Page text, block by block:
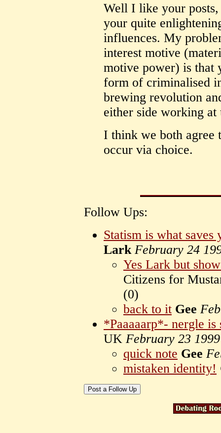
Well I like your
your quite
influences. My
interest motive
motive power) is that
form of criminalised
brewing revolution
either side working
I think we both agree
occur via choice.
Follow Ups:
Statism is what
Lark February 24
Yes Lark but
Citizens for
(0)
back to it Gee
*Paaaaarp*- nergle is
UK February 23 1999
quick note Gee
mistaken identity!